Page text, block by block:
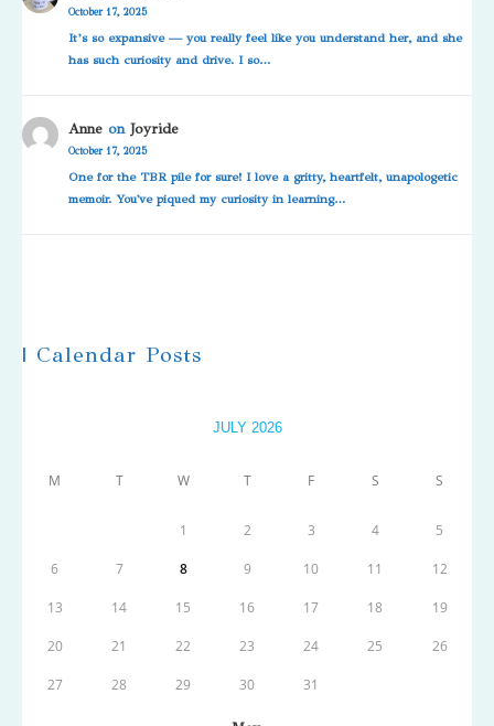
October 17, 2025
It’s so expansive — you really feel like you understand her, and she
has such curiosity and drive. I so…
Anne onJoyride
October 17, 2025
One for the TBR pile for sure! I love a gritty, heartfelt, unapologetic
memoir. You've piqued my curiosity in learning…
| Calendar Posts
JULY 2026
M T W T F S S
1 2 3 4 5
6 7 8 9 10 11 12
13 14 15 16 17 18 19
20 21 22 23 24 25 26
27 28 29 30 31